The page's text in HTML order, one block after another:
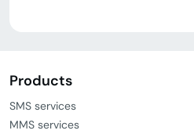
Products
SMS services
MMS services